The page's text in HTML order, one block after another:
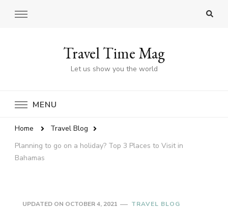
Travel Time Mag
Let us show you the world
MENU
Home
Travel Blog
Planning to go on a holiday? Top 3 Places to Visit in
Bahamas
UPDATED ON OCTOBER 4, 2021 TRAVEL BLOG